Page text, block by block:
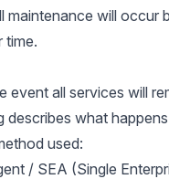
maintenance will occur
time.
event all services will
describes what
used:
/ SEA (Single